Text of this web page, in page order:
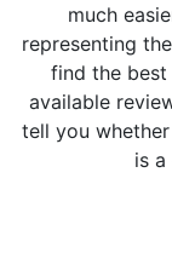
much
representing
find the
available
tell you
is